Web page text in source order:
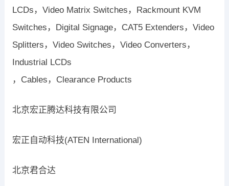
LCDs，Video Matrix Switches，Rackmount KVM
Switches，Digital Signage，CAT5 Extenders，Video
Splitters，Video Switches，Video Converters，
Industrial LCDs
，Cables，Clearance Products
北京宏正腾达科技有限公司
宏正自动科技(ATEN International)
北京君合达